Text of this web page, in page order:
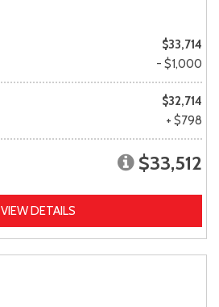
$33,714
- $1,000
$32,714
+ $798
$33,512
VIEW DETAILS